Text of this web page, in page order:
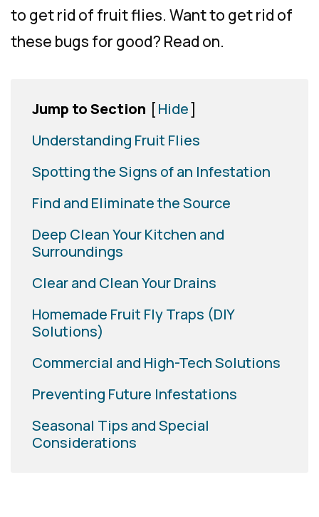
to get rid of fruit flies. Want to get rid of
these bugs for good? Read on.
Jump to Section [Hide]
Understanding Fruit Flies
Spotting the Signs of an Infestation
Find and Eliminate the Source
Deep Clean Your Kitchen and
Surroundings
Clear and Clean Your Drains
Homemade Fruit Fly Traps (DIY
Solutions)
Commercial and High-Tech Solutions
Preventing Future Infestations
Seasonal Tips and Special
Considerations